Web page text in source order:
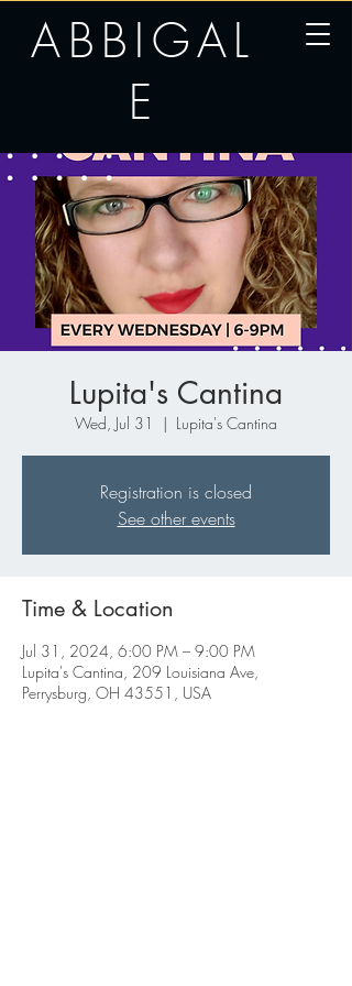
ABBIGAL
E
Lupita's Cantina
Wed, Jul 31
  |
Lupita's Cantina
Registration is closed
See other events
Time & Location
Jul 31, 2024, 6:00 PM – 9:00 PM
Lupita's Cantina, 209 Louisiana Ave,
Perrysburg, OH 43551, USA